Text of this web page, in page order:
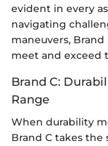
evident in every
navigating
maneuvers,
meet and exceed
Brand C:
Range
When durability
Brand C takes